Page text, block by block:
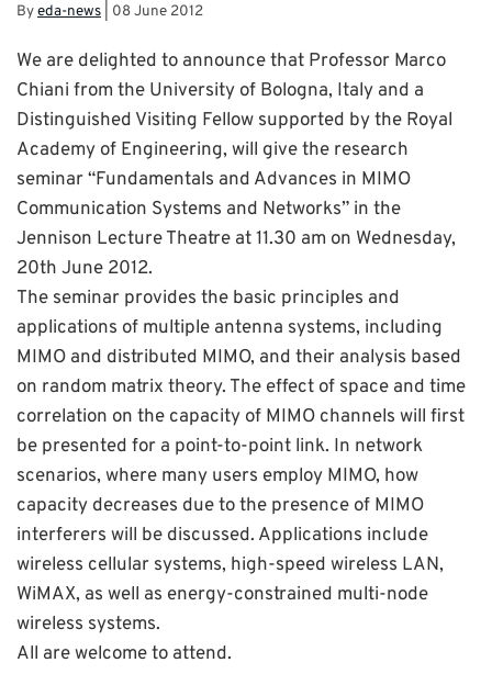
Byeda-news 08 June 2012
We are delighted to announce that Professor Marco
Chiani from the University of Bologna, Italy and a
Distinguished Visiting Fellow supported by the Royal
Academy of Engineering, will give the research
seminar “Fundamentals and Advances in MIMO
Communication Systems and Networks” in the
Jennison Lecture Theatre at 11.30 am on Wednesday,
20th June 2012.
The seminar provides the basic principles and
applications of multiple antenna systems, including
MIMO and distributed MIMO, and their analysis based
on random matrix theory. The effect of space and time
correlation on the capacity of MIMO channels will first
be presented for a point-to-point link. In network
scenarios, where many users employ MIMO, how
capacity decreases due to the presence of MIMO
interferers will be discussed. Applications include
wireless cellular systems, high-speed wireless LAN,
WiMAX, as well as energy-constrained multi-node
wireless systems.
All are welcome to attend.